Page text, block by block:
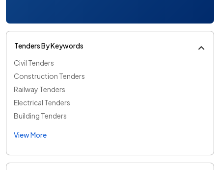
Tenders By Keywords
Civil Tenders
Construction Tenders
Railway Tenders
Electrical Tenders
Building Tenders
View More